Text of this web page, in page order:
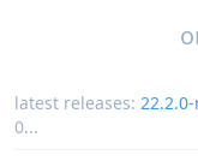
latest releases:
0...